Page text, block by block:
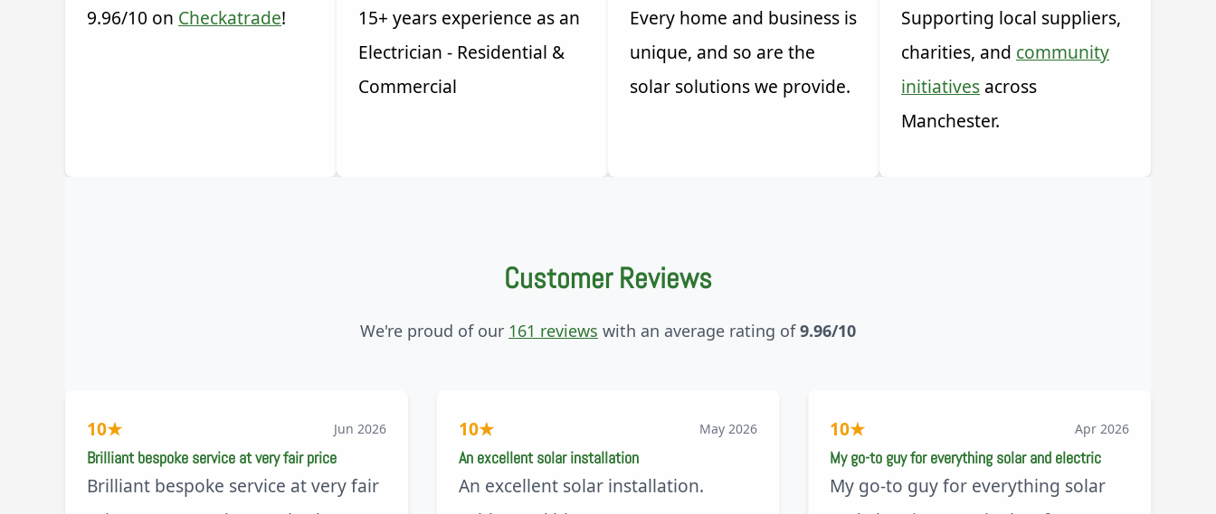
9.96/10 on Checkatrade!
15+ years experience as an
Electrician - Residential &
Commercial
Every home and business is
unique, and so are the
solar solutions we provide.
Supporting local suppliers,
charities, and community
initiatives across
Manchester.
Customer Reviews
We're proud of our 161 reviews with an average rating of9.96/10
10★ Jun 2026
Brilliant bespoke service at very fair price
Brilliant bespoke service at very fair
10★ May 2026
An excellent solar installation
An excellent solar installation.
10★ Apr 2026
My go-to guy for everything solar and electric
My go-to guy for everything solar